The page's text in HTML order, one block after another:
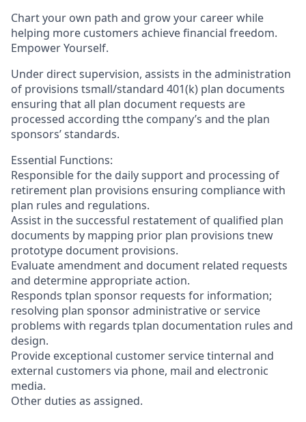
Chart your own path and grow your career while
helping more customers achieve financial freedom.
Empower Yourself.
Under direct supervision, assists in the administration
of provisions tsmall/standard 401(k) plan documents
ensuring that all plan document requests are
processed according tthe company’s and the plan
sponsors’ standards.
Essential Functions:
Responsible for the daily support and processing of
retirement plan provisions ensuring compliance with
plan rules and regulations.
Assist in the successful restatement of qualified plan
documents by mapping prior plan provisions tnew
prototype document provisions.
Evaluate amendment and document related requests
and determine appropriate action.
Responds tplan sponsor requests for information;
resolving plan sponsor administrative or service
problems with regards tplan documentation rules and
design.
Provide exceptional customer service tinternal and
external customers via phone, mail and electronic
media.
Other duties as assigned.